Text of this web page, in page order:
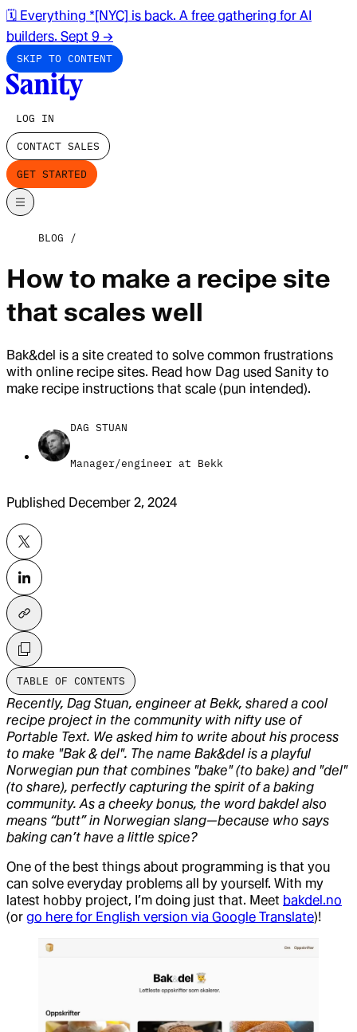
🗓️ Everything *[NYC] is back. A free gathering for AI
builders. Sept 9 →
SKIP TO CONTENT
LOG IN
CONTACT SALES
GET STARTED
BLOG
How to make a recipe site
that scales well
Bak&del is a site created to solve common frustrations
with online recipe sites. Read how Dag used Sanity to
make recipe instructions that scale (pun intended).
DAG STUAN
Manager/engineer at Bekk
Published December 2, 2024
TABLE OF CONTENTS
Recently, Dag Stuan, engineer at Bekk, shared a cool
recipe project in the community with nifty use of
Portable Text. We asked him to write about his process
to make "Bak & del". The name Bak&del is a playful
Norwegian pun that combines "bake" (to bake) and "del"
(to share), perfectly capturing the spirit of a baking
community. As a cheeky bonus, the word bakdel also
means “butt” in Norwegian slang—because who says
baking can’t have a little spice?
One of the best things about programming is that you
can solve everyday problems all by yourself. With my
latest hobby project, I’m doing just that. Meet bakdel.no
(or go here for English version via Google Translate)!